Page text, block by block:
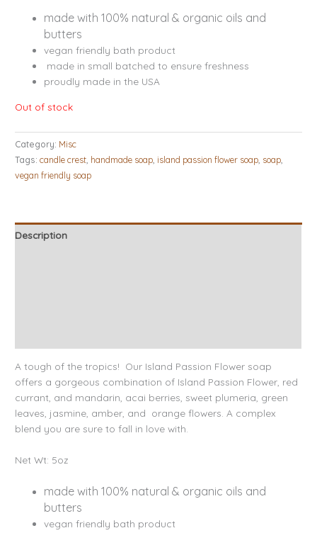
made with 100% natural & organic oils and
butters
vegan friendly bath product
made in small batched to ensure freshness
proudly made in the USA
Out of stock
Category: Misc
Tags:candle crest, handmade soap, island passion flower soap, soap,
vegan friendly soap
Description
A tough of the tropics! Our Island Passion Flower soap
offers a gorgeous combination of Island Passion Flower, red
currant, and mandarin, acai berries, sweet plumeria, green
leaves, jasmine, amber, and orange flowers. A complex
blend you are sure to fall in love with.
Net Wt: 5oz
made with 100% natural & organic oils and
butters
vegan friendly bath product